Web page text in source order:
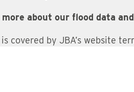
about our flood data
covered by JBA’s website